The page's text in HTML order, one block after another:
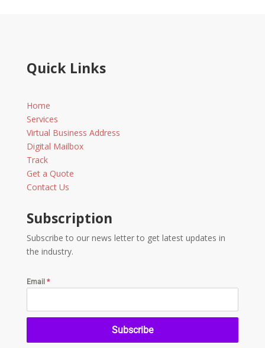
Quick Links
Home
Services
Virtual Business Address
Digital Mailbox
Track
Get a Quote
Contact Us
Subscription
Subscribe to our news letter to get latest updates in
the industry.
Email *
Subscribe